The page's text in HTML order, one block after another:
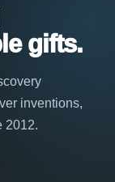
gifts.
inventions,
2012.